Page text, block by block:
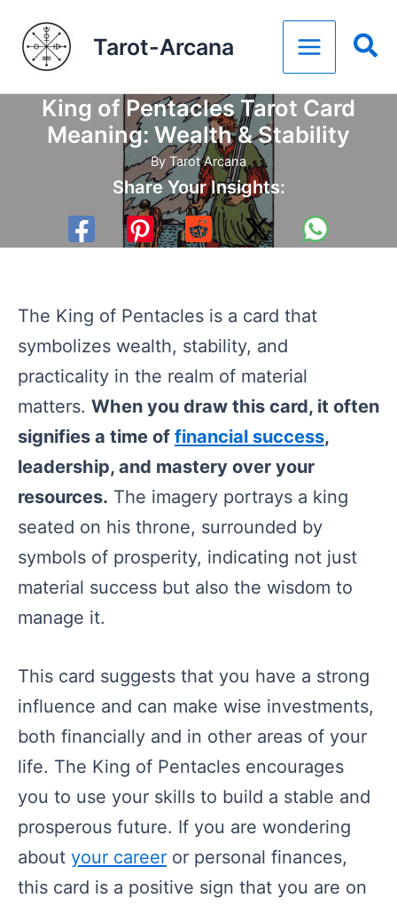
content
Tarot-Arcana
King of Pentacles Tarot Card
Meaning: Wealth & Stability
By Tarot Arcana
Share Your Insights:
The King of Pentacles is a card that
symbolizes wealth, stability, and
practicality in the realm of material
matters. When you draw this card, it often
signifies a time of financial success,
leadership, and mastery over your
resources. The imagery portrays a king
seated on his throne, surrounded by
symbols of prosperity, indicating not just
material success but also the wisdom to
manage it.
This card suggests that you have a strong
influence and can make wise investments,
both financially and in other areas of your
life. The King of Pentacles encourages
you to use your skills to build a stable and
prosperous future. If you are wondering
about your career or personal finances,
this card is a positive sign that you are on